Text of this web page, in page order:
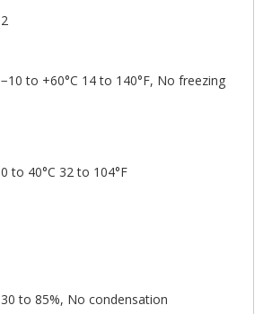
2
−10 to +60°C 14 to 140°F, No freezing
0 to 40°C 32 to 104°F
30 to 85%, No condensation